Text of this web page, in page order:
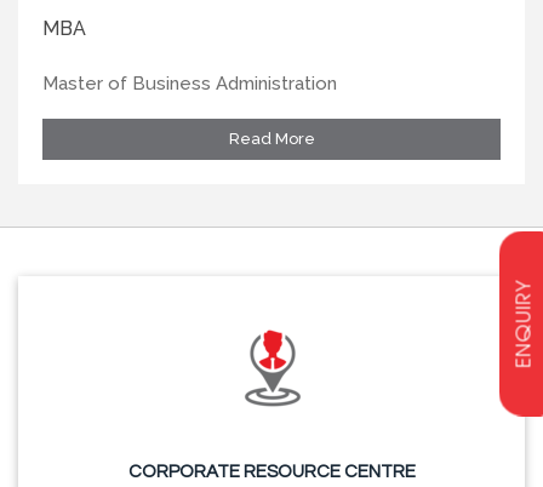
ENQUIRY
MBA
Master of Business Administration
Read More
CORPORATE RESOURCE CENTRE